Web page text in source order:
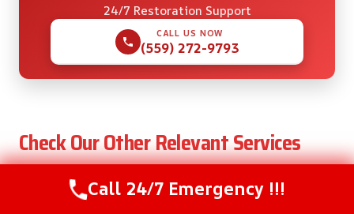
24/7 Restoration Support
CALL US NOW
(559) 272-9793
Check Our Other Relevant Services
Insulation Water Damage Restoration in
Call 24/7 Emergency !!!